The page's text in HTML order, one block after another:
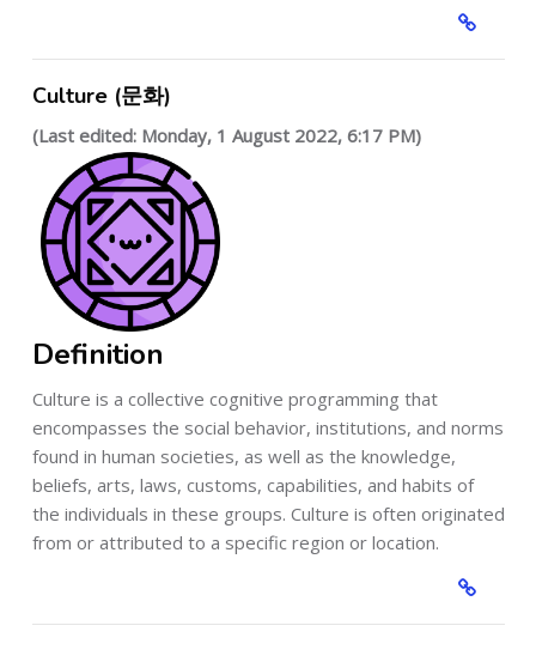
Culture (문화)
(Last edited: Monday, 1 August 2022, 6:17 PM)
Definition
Culture is a collective cognitive programming that
encompasses the social behavior, institutions, and norms
found in human societies, as well as the knowledge,
beliefs, arts, laws, customs, capabilities, and habits of
the individuals in these groups. Culture is often originated
from or attributed to a specific region or location.